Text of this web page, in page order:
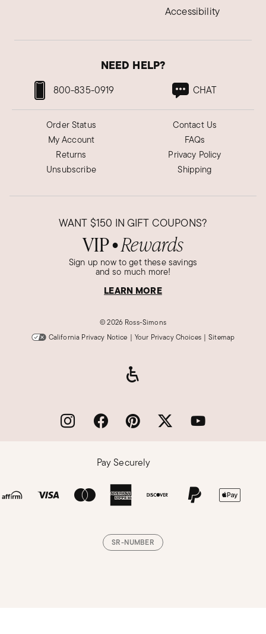
Accessibility
NEED HELP?
800-835-0919 CHAT
Order Status
My Account
Returns
Unsubscribe
Contact Us
FAQs
Privacy Policy
Shipping
WANT $150 IN GIFT COUPONS?
VIP● Rewards
Sign up now to get these savings
and so much more!
LEARN MORE
©2026 Ross-Simons
California Privacy Notice | Your Privacy Choices | Sitemap
Pay Securely
SR-NUMBER